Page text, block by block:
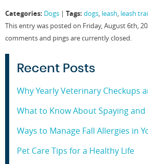
(Opens
in
new
window)
(Opens
new
window)
(Opens
new
(Opens
in
new
Categories: Dogs | Tags: dogs, leash, leash
This entry was posted on Friday, August 6th,
comments and pings are currently closed.
Recent Posts
Why Yearly Veterinary Checkups
What to Know About Spaying
Ways to Manage Fall Allergies in
Pet Care Tips for a Healthy Life